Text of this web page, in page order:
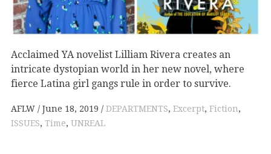
Acclaimed YA novelist Lilliam Rivera creates an
intricate dystopian world in her new novel, where
fierce Latina girl gangs rule in order to survive.
AFLW June 18, 2019 DEPARTMENTS, Excerpt, Fiction,
ISSUES, Time, UNREAL